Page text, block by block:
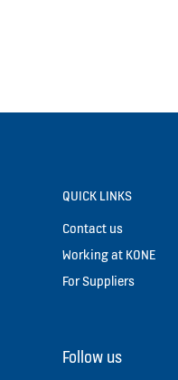
QUICK LINKS
Contact us
Working at KONE
For Suppliers
Follow us